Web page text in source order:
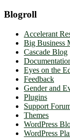
Blogroll
Accelerant
Big Business
Cascade Blog
Eyes on the
Feedback
Gender and
Plugins
Support
Themes
WordPress
WordPress